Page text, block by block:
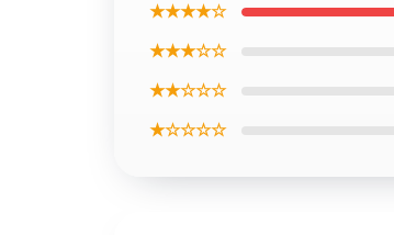
★★★★☆
★★★☆☆
★★☆☆☆
★☆☆☆☆